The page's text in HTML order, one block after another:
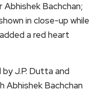
Bachchan;
in close-up while
a red heart
J.P. Dutta and
Abhishek Bachchan